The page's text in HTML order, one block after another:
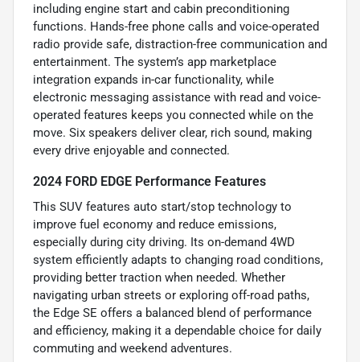
including engine start and cabin preconditioning
functions. Hands-free phone calls and voice-operated
radio provide safe, distraction-free communication and
entertainment. The system’s app marketplace
integration expands in-car functionality, while
electronic messaging assistance with read and voice-
operated features keeps you connected while on the
move. Six speakers deliver clear, rich sound, making
every drive enjoyable and connected.
2024 FORD EDGE Performance Features
This SUV features auto start/stop technology to
improve fuel economy and reduce emissions,
especially during city driving. Its on-demand 4WD
system efficiently adapts to changing road conditions,
providing better traction when needed. Whether
navigating urban streets or exploring off-road paths,
the Edge SE offers a balanced blend of performance
and efficiency, making it a dependable choice for daily
commuting and weekend adventures.